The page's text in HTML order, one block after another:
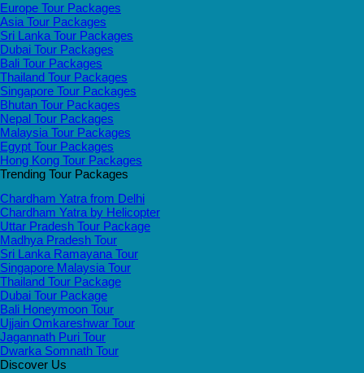
Europe Tour Packages
Asia Tour Packages
Sri Lanka Tour Packages
Dubai Tour Packages
Bali Tour Packages
Thailand Tour Packages
Singapore Tour Packages
Bhutan Tour Packages
Nepal Tour Packages
Malaysia Tour Packages
Egypt Tour Packages
Hong Kong Tour Packages
Trending Tour Packages
Chardham Yatra from Delhi
Chardham Yatra by Helicopter
Uttar Pradesh Tour Package
Madhya Pradesh Tour
Sri Lanka Ramayana Tour
Singapore Malaysia Tour
Thailand Tour Package
Dubai Tour Package
Bali Honeymoon Tour
Ujjain Omkareshwar Tour
Jagannath Puri Tour
Dwarka Somnath Tour
Discover Us